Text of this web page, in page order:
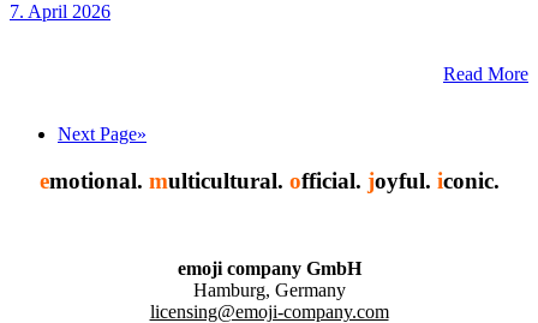
7. April 2026
Read More
Next Page»
emotional. multicultural. official. joyful. iconic.
emoji company GmbH
Hamburg, Germany
licensing@emoji-company.com